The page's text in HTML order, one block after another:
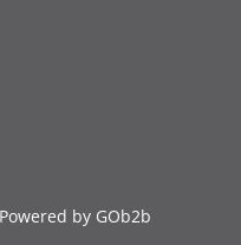
Powered by GOb2b